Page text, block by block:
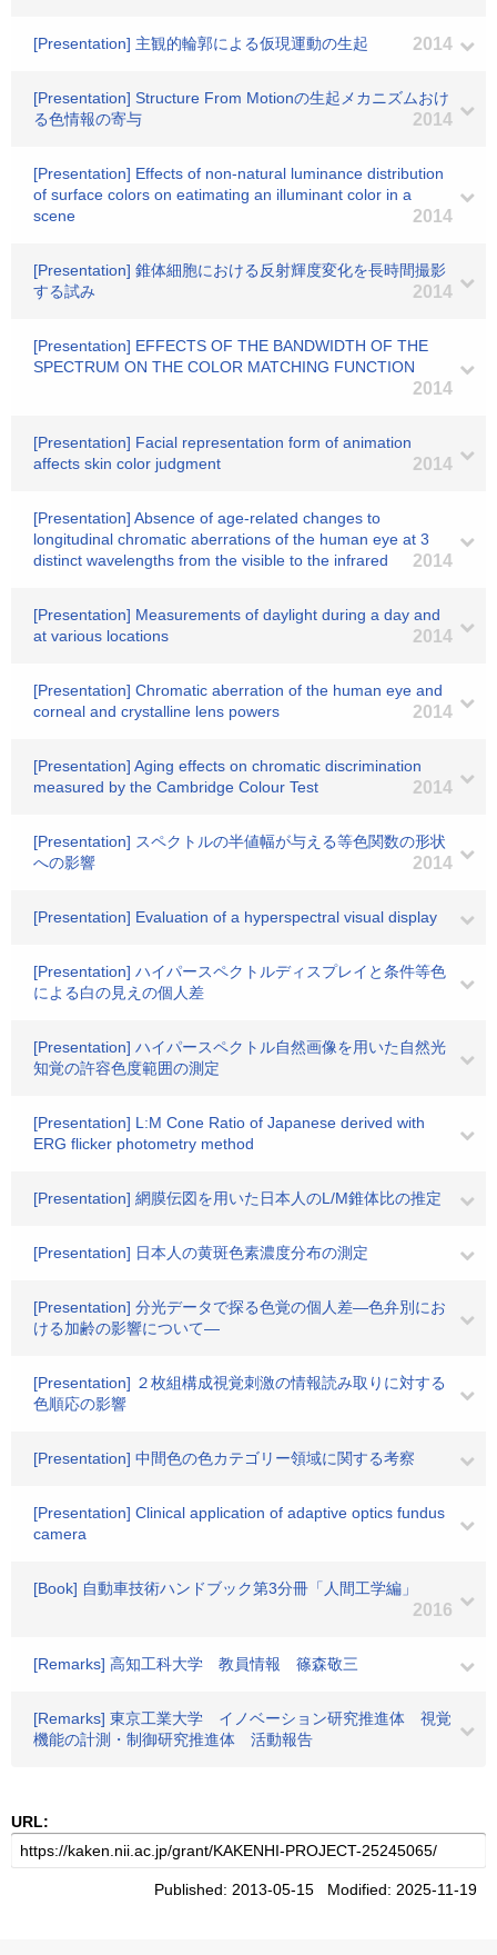
[Presentation] 主観的輪郭による仮現運動の生起 2014
[Presentation] Structure From Motionの生起メカニズムおけ
る色情報の寄与
2014
[Presentation] Effects of non-natural luminance distribution
of surface colors on eatimating an illuminant color in a
scene
2014
[Presentation] 錐体細胞における反射輝度変化を長時間撮影
する試み
2014
[Presentation] EFFECTS OF THE BANDWIDTH OF THE
SPECTRUM ON THE COLOR MATCHING FUNCTION
2014
[Presentation] Facial representation form of animation
affects skin color judgment
2014
[Presentation] Absence of age-related changes to
longitudinal chromatic aberrations of the human eye at 3
distinct wavelengths from the visible to the infrared
2014
[Presentation] Measurements of daylight during a day and
at various locations
2014
[Presentation] Chromatic aberration of the human eye and
corneal and crystalline lens powers
2014
[Presentation] Aging effects on chromatic discrimination
measured by the Cambridge Colour Test
2014
[Presentation] スペクトルの半値幅が与える等色関数の形状
への影響
2014
[Presentation] Evaluation of a hyperspectral visual display
[Presentation] ハイパースペクトルディスプレイと条件等色
による白の見えの個人差
[Presentation] ハイパースペクトル自然画像を用いた自然光
知覚の許容色度範囲の測定
[Presentation] L:M Cone Ratio of Japanese derived with
ERG flicker photometry method
[Presentation] 網膜伝図を用いた日本人のL/M錐体比の推定
[Presentation] 日本人の黄斑色素濃度分布の測定
[Presentation] 分光データで探る色覚の個人差―色弁別にお
ける加齢の影響について―
[Presentation] ２枚組構成視覚刺激の情報読み取りに対する
色順応の影響
[Presentation] 中間色の色カテゴリー領域に関する考察
[Presentation] Clinical application of adaptive optics fundus
camera
[Book] 自動車技術ハンドブック第3分冊「人間工学編」
2016
[Remarks] 高知工科大学 教員情報 篠森敬三
[Remarks] 東京工業大学 イノベーション研究推進体 視覚
機能の計測・制御研究推進体 活動報告
URL:
Published: 2013-05-15 Modified: 2025-11-19